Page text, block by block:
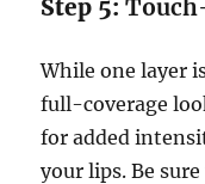
Step 5:
While one layer
full-coverage
for added
your lips. Be